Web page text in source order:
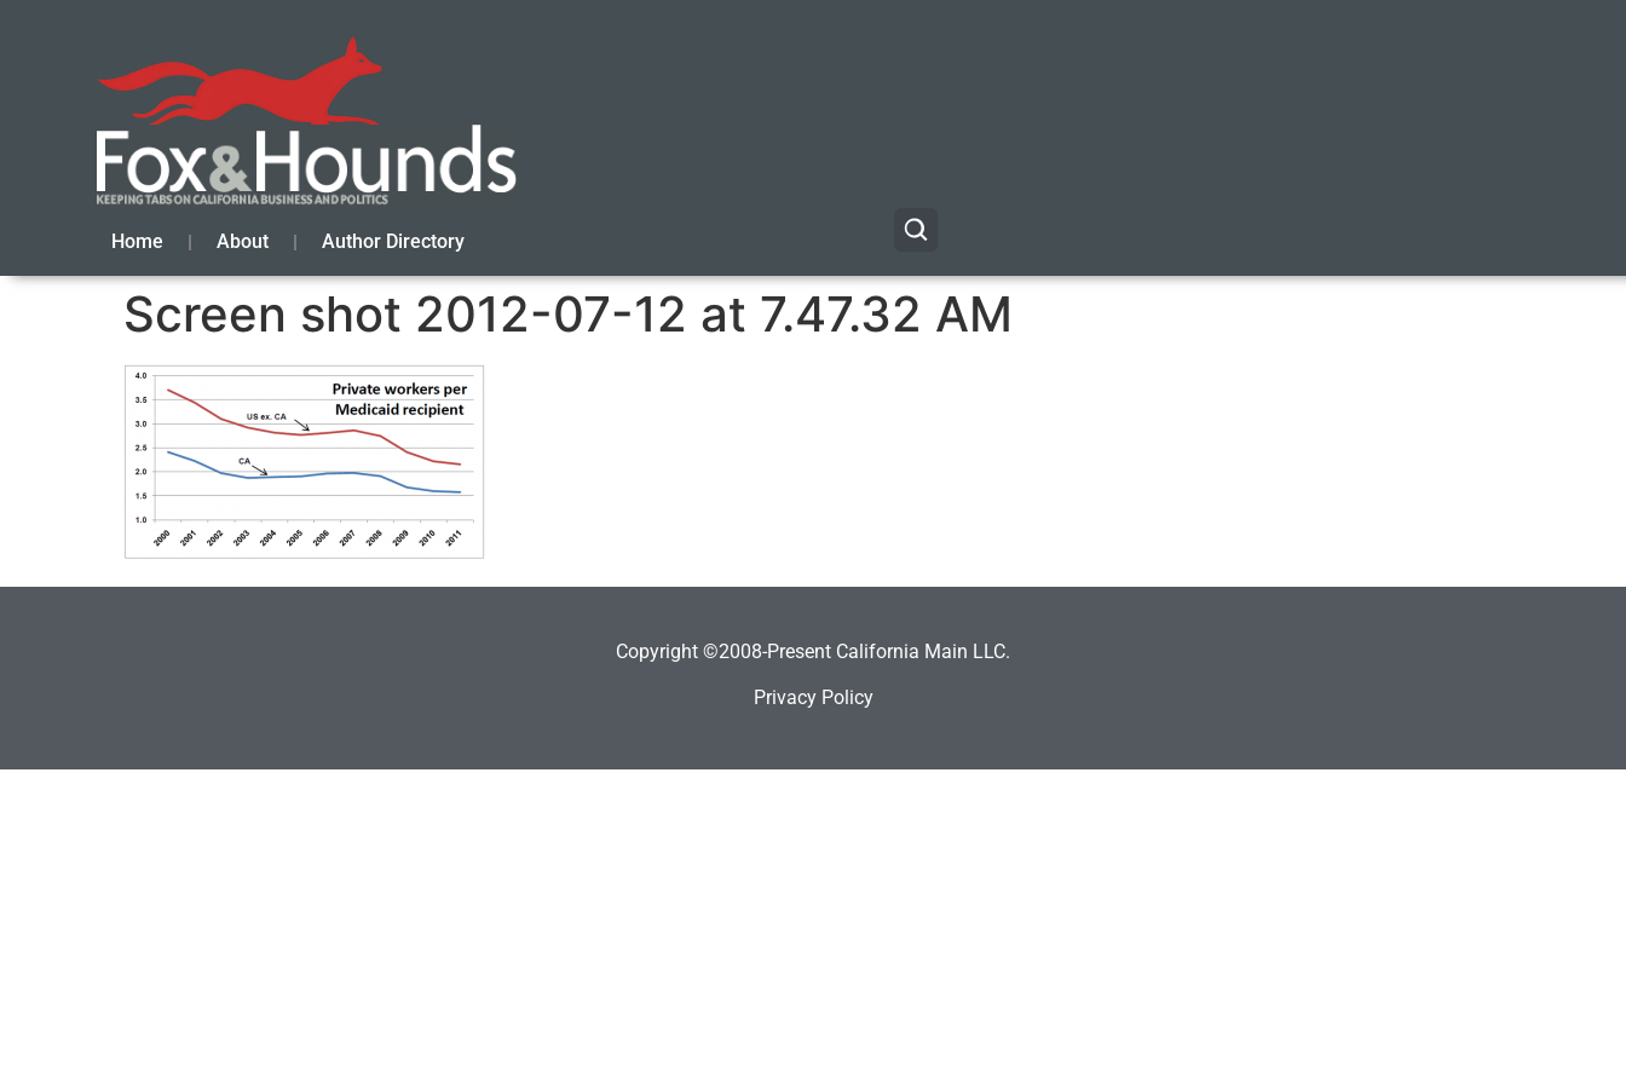
Home About Author Directory
Screen shot 2012-07-12 at 7.47.32 AM
Copyright ©2008-Present California Main LLC.
Privacy Policy